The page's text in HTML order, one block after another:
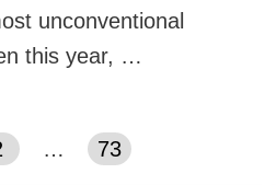
unconventional
this year, …
… Page
73